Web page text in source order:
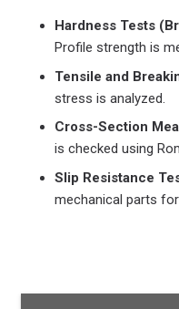
Hardness Tests
Profile strength is
Tensile and
stress is analyzed.
Cross-Section
is checked using
Slip Resistance
mechanical parts